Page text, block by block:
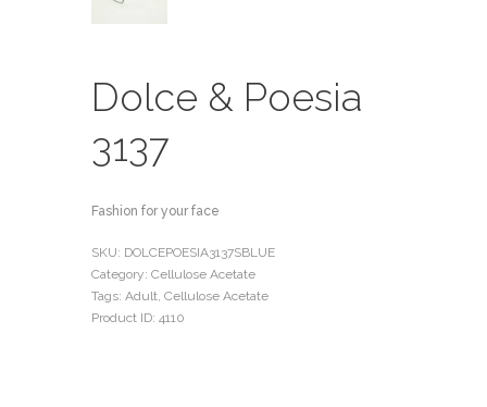
Dolce & Poesia
3137
Fashion for your face
SKU: DOLCEPOESIA3137SBLUE
Category: Cellulose Acetate
Tags: Adult, Cellulose Acetate
Product ID: 4110